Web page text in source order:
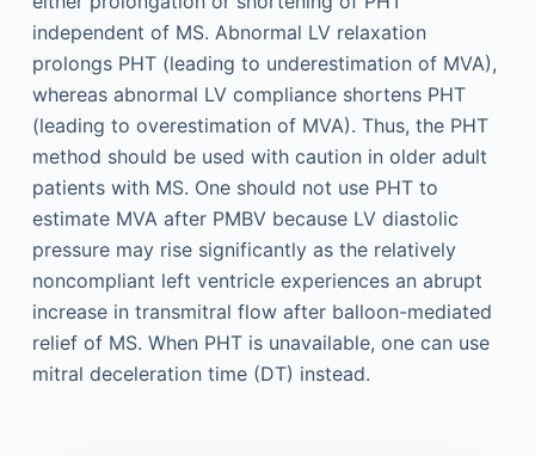
independent of MS. Abnormal LV relaxation
prolongs PHT (leading to underestimation of MVA),
whereas abnormal LV compliance shortens PHT
(leading to overestimation of MVA). Thus, the PHT
method should be used with caution in older adult
patients with MS. One should not use PHT to
estimate MVA after PMBV because LV diastolic
pressure may rise significantly as the relatively
noncompliant left ventricle experiences an abrupt
increase in transmitral flow after balloon-mediated
relief of MS. When PHT is unavailable, one can use
mitral deceleration time (DT) instead.